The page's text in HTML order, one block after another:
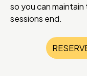
so you can
sessions end.